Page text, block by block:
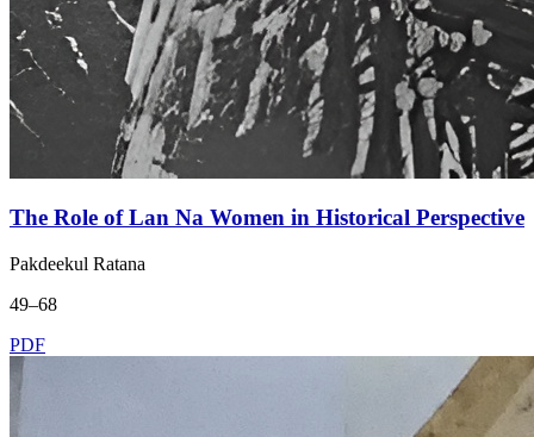
The Role of Lan Na Women in Historical Perspective
Pakdeekul Ratana
49–68
PDF